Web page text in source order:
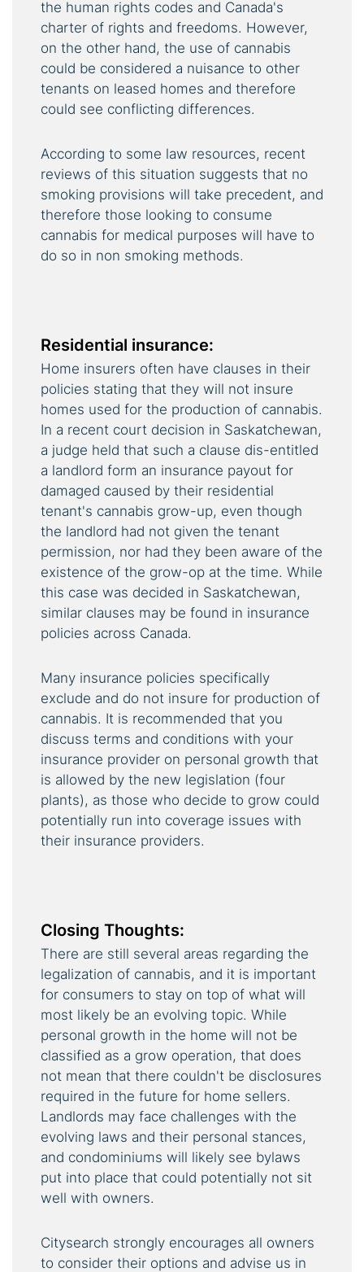
the human rights codes and Canada's
charter of rights and freedoms. However,
on the other hand, the use of cannabis
could be considered a nuisance to other
tenants on leased homes and therefore
could see conflicting differences.
According to some law resources, recent
reviews of this situation suggests that no
smoking provisions will take precedent, and
therefore those looking to consume
cannabis for medical purposes will have to
do so in non smoking methods.
Residential insurance:
Home insurers often have clauses in their
policies stating that they will not insure
homes used for the production of cannabis.
In a recent court decision in Saskatchewan,
a judge held that such a clause dis-entitled
a landlord form an insurance payout for
damaged caused by their residential
tenant's cannabis grow-up, even though
the landlord had not given the tenant
permission, nor had they been aware of the
existence of the grow-op at the time. While
this case was decided in Saskatchewan,
similar clauses may be found in insurance
policies across Canada.
Many insurance policies specifically
exclude and do not insure for production of
cannabis. It is recommended that you
discuss terms and conditions with your
insurance provider on personal growth that
is allowed by the new legislation (four
plants), as those who decide to grow could
potentially run into coverage issues with
their insurance providers.
Closing Thoughts:
There are still several areas regarding the
legalization of cannabis, and it is important
for consumers to stay on top of what will
most likely be an evolving topic. While
personal growth in the home will not be
classified as a grow operation, that does
not mean that there couldn't be disclosures
required in the future for home sellers.
Landlords may face challenges with the
evolving laws and their personal stances,
and condominiums will likely see bylaws
put into place that could potentially not sit
well with owners.
Citysearch strongly encourages all owners
to consider their options and advise us in